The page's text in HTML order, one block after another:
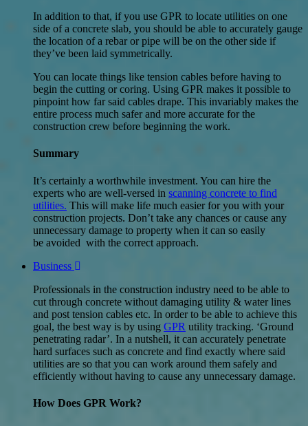
In addition to that, if you use GPR to locate utilities on one
side of a concrete slab, you should be able to accurately gauge
the location of a rebar or pipe will be on the other side if
they’ve been laid symmetrically.
You can locate things like tension cables before having to
begin the cutting or coring. Using GPR makes it possible to
pinpoint how far said cables drape. This invariably makes the
entire process much safer and more accurate for the
construction crew before beginning the work.
Summary
It’s certainly a worthwhile investment. You can hire the
experts who are well-versed in scanning concrete to find
utilities. This will make life much easier for you with your
construction projects. Don’t take any chances or cause any
unnecessary damage to property when it can so easily
be avoided with the correct approach.
Business
Professionals in the construction industry need to be able to
cut through concrete without damaging utility & water lines
and post tension cables etc. In order to be able to achieve this
goal, the best way is by using GPR utility tracking. ‘Ground
penetrating radar’. In a nutshell, it can accurately penetrate
hard surfaces such as concrete and find exactly where said
utilities are so that you can work around them safely and
efficiently without having to cause any unnecessary damage.
How Does GPR Work?